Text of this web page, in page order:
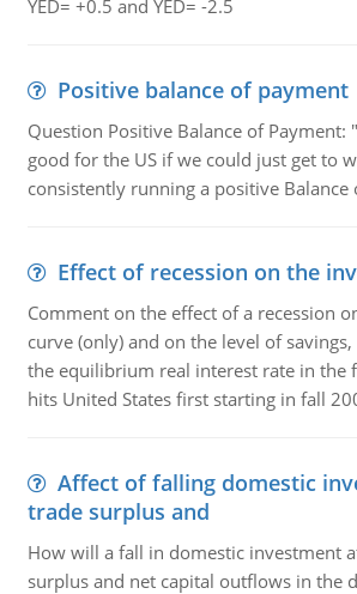
YED= +0.5 and YED= -2.5
Positive balance of payment
Question Positive Balance of Payment:
good for the US if we could just get to
consistently running a positive Balance
Effect of recession on the
Comment on the effect of a recession
curve (only) and on the level of
the equilibrium real interest rate in the
hits United States first starting in fall
Affect of falling domestic
trade surplus and
How will a fall in domestic investment
surplus and net capital outflows in the